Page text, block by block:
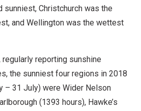
sunniest, Christchurch was the
and Wellington was the wettest
regularly reporting sunshine
the sunniest four regions in 2018
– 31 July) were Wider Nelson
(1393 hours), Hawke’s